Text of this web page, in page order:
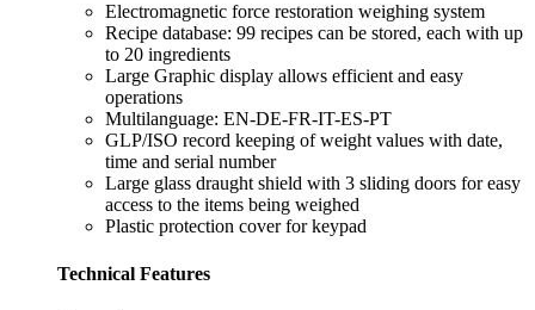
Electromagnetic force restoration weighing system
Recipe database: 99 recipes can be stored, each with up
to 20 ingredients
Large Graphic display allows efficient and easy
operations
Multilanguage: EN-DE-FR-IT-ES-PT
GLP/ISO record keeping of weight values with date,
time and serial number
Large glass draught shield with 3 sliding doors for easy
access to the items being weighed
Plastic protection cover for keypad
Technical Features